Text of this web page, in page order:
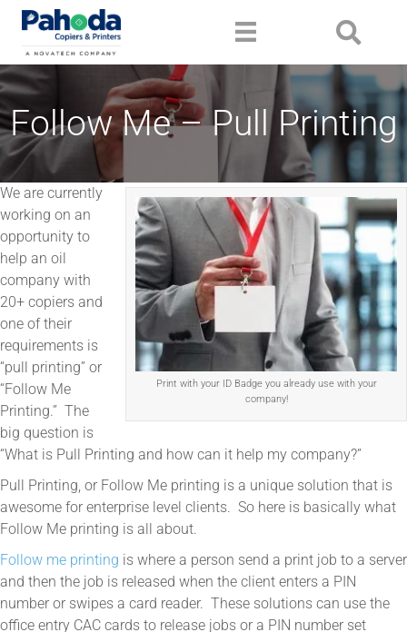
Follow Me – Pull Printing
Print with your ID Badge you already use with your
company!
We are currently
working on an
opportunity to
help an oil
company with
20+ copiers and
one of their
requirements is
“pull printing” or
“Follow Me
Printing.” The
big question is
“What is Pull Printing and how can it help my company?”
Pull Printing, or Follow Me printing is a unique solution that is
awesome for enterprise level clients. So here is basically what
Follow Me printing is all about.
Follow me printing is where a person send a print job to a server
and then the job is released when the client enters a PIN
number or swipes a card reader. These solutions can use the
office entry CAC cards to release jobs or a PIN number set